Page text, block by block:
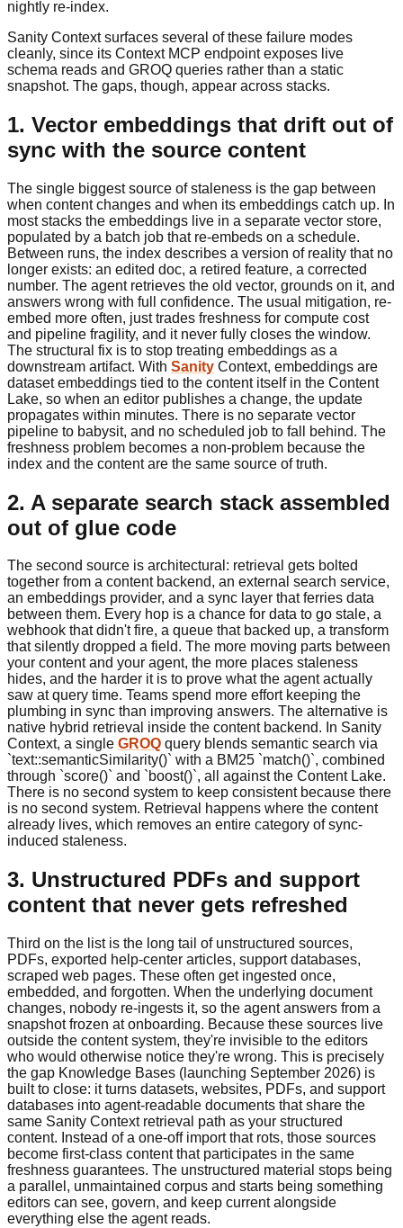
nightly re-index.
Sanity Context surfaces several of these failure modes
cleanly, since its Context MCP endpoint exposes live
schema reads and GROQ queries rather than a static
snapshot. The gaps, though, appear across stacks.
1. Vector embeddings that drift out of
sync with the source content
The single biggest source of staleness is the gap between
when content changes and when its embeddings catch up. In
most stacks the embeddings live in a separate vector store,
populated by a batch job that re-embeds on a schedule.
Between runs, the index describes a version of reality that no
longer exists: an edited doc, a retired feature, a corrected
number. The agent retrieves the old vector, grounds on it, and
answers wrong with full confidence. The usual mitigation, re-
embed more often, just trades freshness for compute cost
and pipeline fragility, and it never fully closes the window.
The structural fix is to stop treating embeddings as a
downstream artifact. With Sanity Context, embeddings are
dataset embeddings tied to the content itself in the Content
Lake, so when an editor publishes a change, the update
propagates within minutes. There is no separate vector
pipeline to babysit, and no scheduled job to fall behind. The
freshness problem becomes a non-problem because the
index and the content are the same source of truth.
2. A separate search stack assembled
out of glue code
The second source is architectural: retrieval gets bolted
together from a content backend, an external search service,
an embeddings provider, and a sync layer that ferries data
between them. Every hop is a chance for data to go stale, a
webhook that didn't fire, a queue that backed up, a transform
that silently dropped a field. The more moving parts between
your content and your agent, the more places staleness
hides, and the harder it is to prove what the agent actually
saw at query time. Teams spend more effort keeping the
plumbing in sync than improving answers. The alternative is
native hybrid retrieval inside the content backend. In Sanity
Context, a single GROQ query blends semantic search via
`text::semanticSimilarity()` with a BM25 `match()`, combined
through `score()` and `boost()`, all against the Content Lake.
There is no second system to keep consistent because there
is no second system. Retrieval happens where the content
already lives, which removes an entire category of sync-
induced staleness.
3. Unstructured PDFs and support
content that never gets refreshed
Third on the list is the long tail of unstructured sources,
PDFs, exported help-center articles, support databases,
scraped web pages. These often get ingested once,
embedded, and forgotten. When the underlying document
changes, nobody re-ingests it, so the agent answers from a
snapshot frozen at onboarding. Because these sources live
outside the content system, they're invisible to the editors
who would otherwise notice they're wrong. This is precisely
the gap Knowledge Bases (launching September 2026) is
built to close: it turns datasets, websites, PDFs, and support
databases into agent-readable documents that share the
same Sanity Context retrieval path as your structured
content. Instead of a one-off import that rots, those sources
become first-class content that participates in the same
freshness guarantees. The unstructured material stops being
a parallel, unmaintained corpus and starts being something
editors can see, govern, and keep current alongside
everything else the agent reads.